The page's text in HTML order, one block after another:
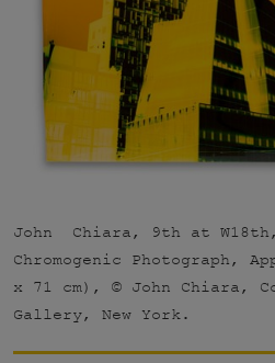
John Chiara, 9th at
Chromogenic Photograph,
x 71 cm), © John Chiara,
Gallery, New York.